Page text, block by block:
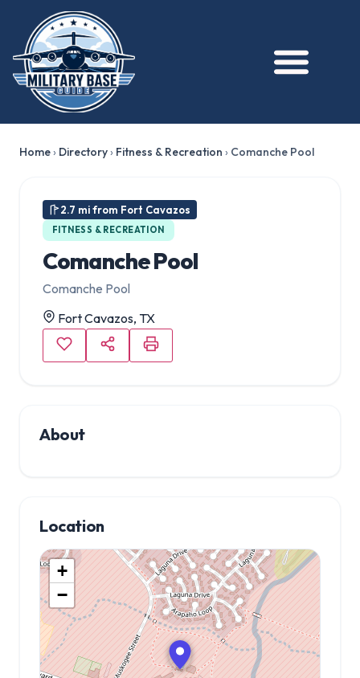
Home› Directory› Fitness & Recreation › Comanche Pool
2.7 mi from Fort Cavazos
FITNESS & RECREATION
Comanche Pool
Comanche Pool
Fort Cavazos, TX
About
Location
+
−